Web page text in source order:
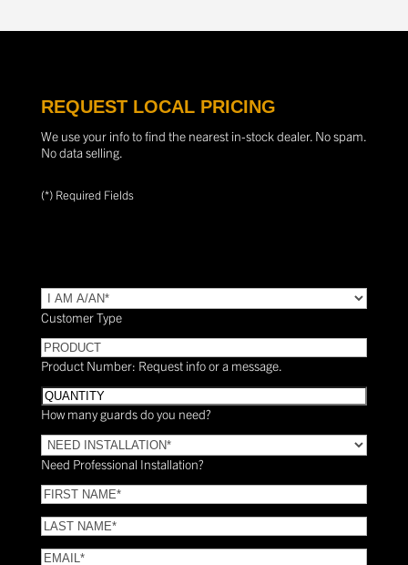
REQUEST LOCAL PRICING
We use your info to find the nearest in-stock dealer. No spam.
No data selling.
(*) Required Fields
TYPE(Required)
Customer Type
PRODUCT
Product Number: Request info or a message.
Quantity
How many guards do you need?
Need
Installation?
*
(Required)
Need Professional Installation?
FIRST
NAME(Required)
LAST
NAME(Required)
Email(Required)